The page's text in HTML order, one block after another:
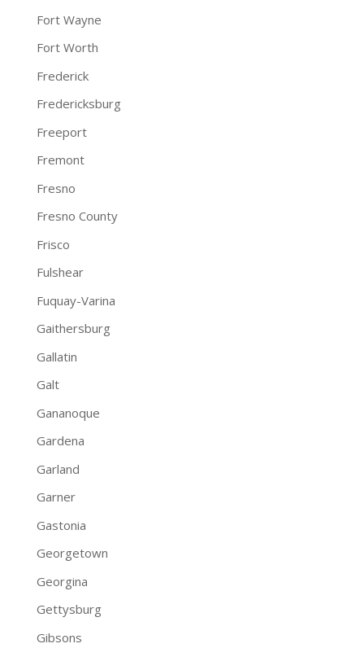
Fort Wayne
Fort Worth
Frederick
Fredericksburg
Freeport
Fremont
Fresno
Fresno County
Frisco
Fulshear
Fuquay-Varina
Gaithersburg
Gallatin
Galt
Gananoque
Gardena
Garland
Garner
Gastonia
Georgetown
Georgina
Gettysburg
Gibsons